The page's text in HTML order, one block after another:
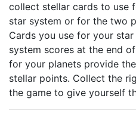
collect stellar cards to use
star system or for the two
Cards you use for your
system scores at the end
for your planets provide
stellar points. Collect the
the game to give yourself